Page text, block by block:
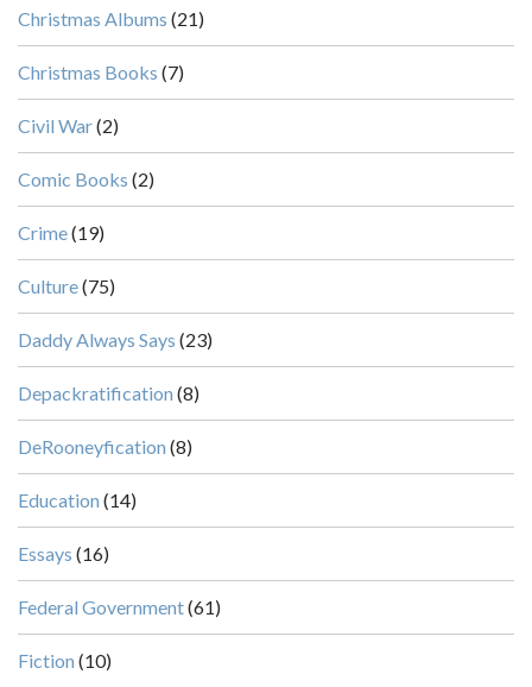
Christmas Albums (21)
Christmas Books (7)
Civil War(2)
Comic Books (2)
Crime(19)
Culture(75)
Daddy Always Says (23)
Depackratification (8)
DeRooneyfication (8)
Education (14)
Essays (16)
Federal Government(61)
Fiction (10)